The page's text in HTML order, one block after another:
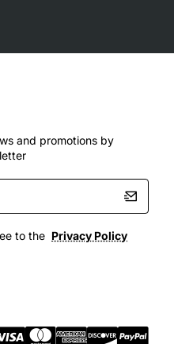
organization that requires
and promotions by
to the Privacy Policy